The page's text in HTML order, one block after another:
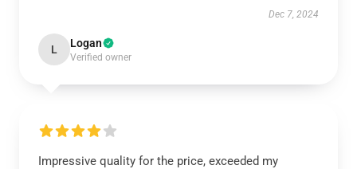
Dec 7, 2024
L Logan
Verified owner
Impressive quality for the price, exceeded my